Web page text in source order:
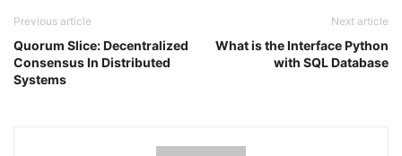
Previous article
Quorum Slice: Decentralized
Consensus In Distributed
Systems
Next article
What is the Interface Python
with SQL Database